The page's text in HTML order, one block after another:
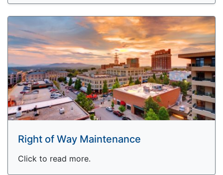
Right of Way Maintenance
Click to read more.